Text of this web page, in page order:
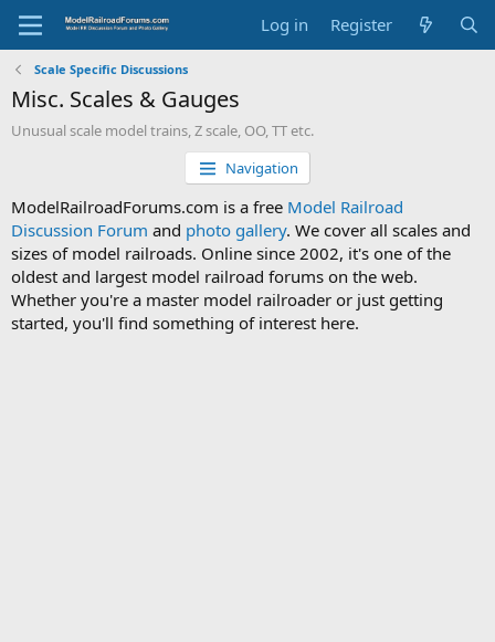
Log in Register
Scale Specific Discussions
Misc. Scales & Gauges
Unusual scale model trains, Z scale, OO, TT etc.
Navigation
ModelRailroadForums.com is a free Model Railroad
Discussion Forum and photo gallery. We cover all scales and
sizes of model railroads. Online since 2002, it's one of the
oldest and largest model railroad forums on the web.
Whether you're a master model railroader or just getting
started, you'll find something of interest here.